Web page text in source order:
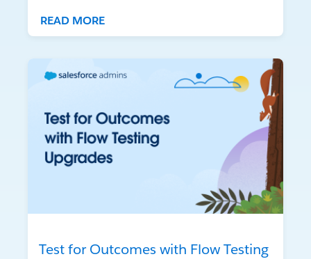
READ MORE
Test for Outcomes with Flow Testing